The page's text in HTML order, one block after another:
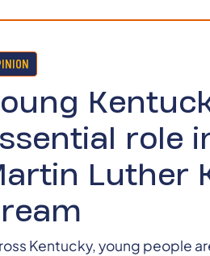
role
Luther
Kentucky, young people